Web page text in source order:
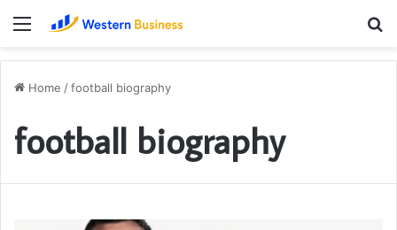
Menu
Home /football biography
football biography